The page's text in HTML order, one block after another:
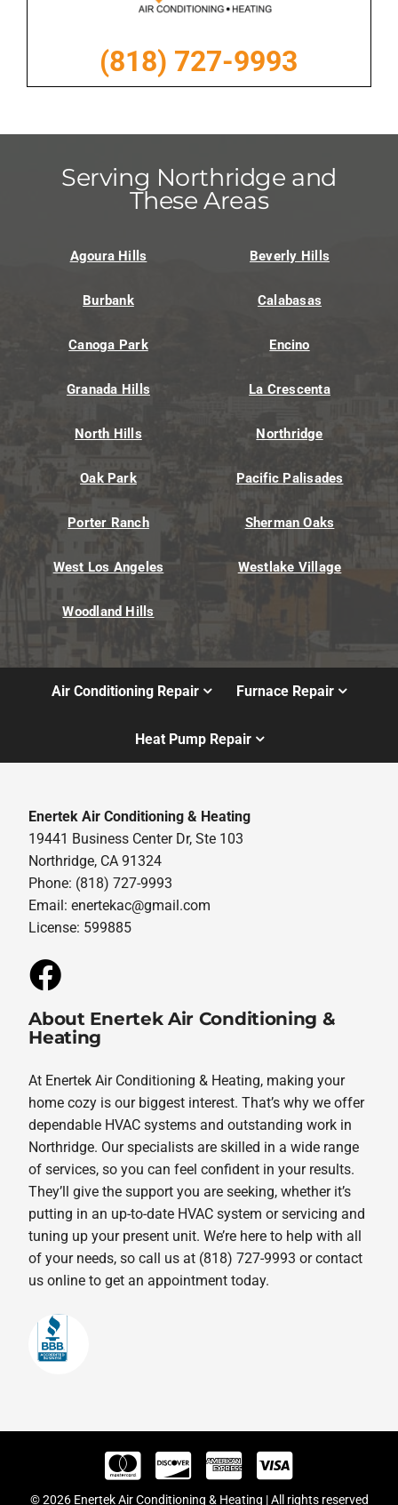
(818) 727-9993
Serving Northridge and
These Areas
Agoura Hills Beverly Hills
Burbank Calabasas
Canoga Park Encino
Granada Hills La Crescenta
North Hills Northridge
Oak Park Pacific Palisades
Porter Ranch Sherman Oaks
West Los Angeles Westlake Village
Woodland Hills
Air Conditioning Repair Furnace Repair
Heat Pump Repair
Enertek Air Conditioning & Heating
19441 Business Center Dr, Ste 103
Northridge, CA 91324
Phone: (818) 727-9993
Email:enertekac@gmail.com
License: 599885
About Enertek Air Conditioning &
Heating
At Enertek Air Conditioning & Heating, making your
home cozy is our biggest interest. That’s why we offer
dependable HVAC systems and outstanding work in
Northridge. Our specialists are skilled in a wide range
of services, so you can feel confident in your results.
They’ll give the support you are seeking, whether it’s
putting in an up-to-date HVAC system or servicing and
tuning up your present unit. We’re here to help with all
of your needs, so call us at (818) 727-9993 or contact
us online to get an appointment today.
© 2026 Enertek Air Conditioning & Heating | All rights reserved